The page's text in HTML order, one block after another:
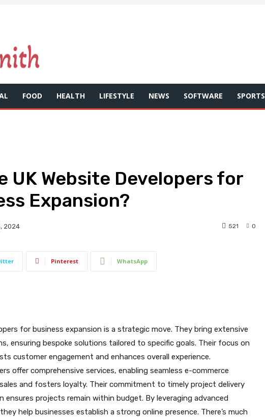
FOOD HEALTH LIFESTYLE NEWS SOFTWARE SPORTS
UK Website Developers for
Expansion?
2024 0
521
Pinterest WhatsApp
for business expansion is a strategic move. They bring extensive
ensuring bespoke solutions tailored to specific goals. Their focus on
customer engagement and enhances overall experience.
offer comprehensive services, enabling seamless e-commerce
and fosters loyalty. Their commitment to timely project delivery
ensures projects remain within budget. By leveraging advanced
help businesses establish a strong online presence. There’s much